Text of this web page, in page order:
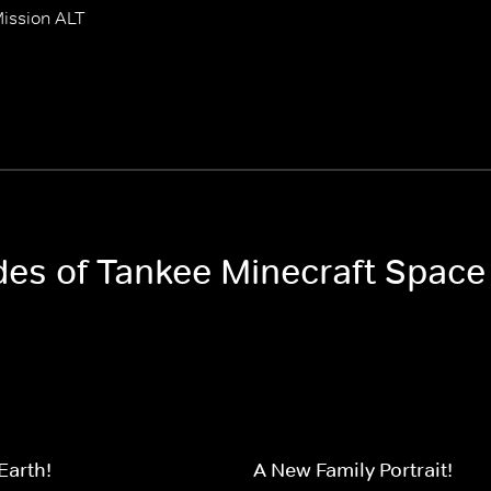
ALT
of Tankee Minecraft
A New Family Portrait!